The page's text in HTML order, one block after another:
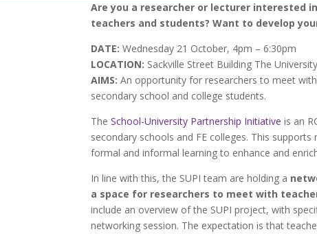
Are you a researcher or lecturer interested
teachers and students? Want to develop
DATE: Wednesday 21 October, 4pm – 6:30pm
LOCATION: Sackville Street Building The
AIMS: An opportunity for researchers to meet
secondary school and college students.
The School-University Partnership Initiative is an
secondary schools and FE colleges. This
formal and informal learning to enhance and
In line with this, the SUPI team are holding a
a space for researchers to meet with
include an overview of the SUPI project, with
networking session. The expectation is that